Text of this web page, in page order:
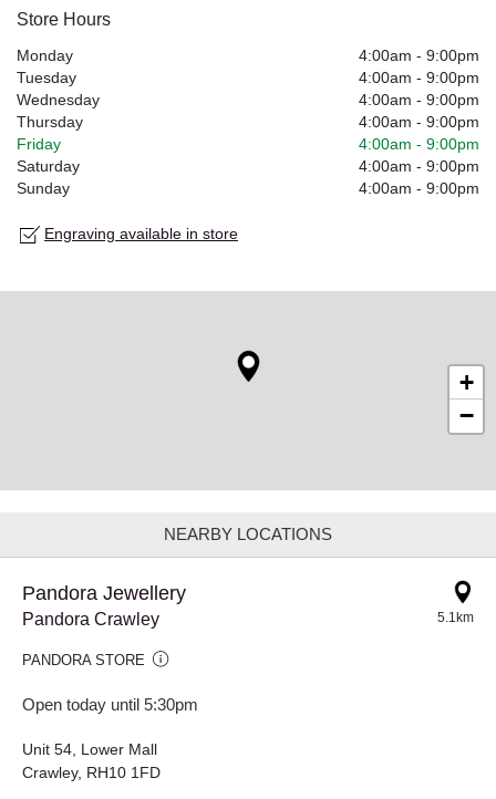
Store Hours
Monday 4:00am - 9:00pm
Tuesday
4:00am - 9:00pm
Wednesday
4:00am - 9:00pm
Thursday
4:00am - 9:00pm
Friday
4:00am - 9:00pm
Saturday
4:00am - 9:00pm
Sunday
4:00am - 9:00pm
Engraving available in store
+
−
NEARBY LOCATIONS
Pandora Jewellery
Pandora Crawley
PANDORA STORE
Open today until 5:30pm
5.1km
Unit 54, Lower Mall
Crawley, RH10 1FD